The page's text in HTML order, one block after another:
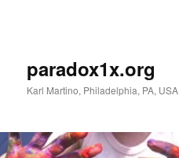
paradox1x.org
Karl Martino, Philadelphia, PA, USA